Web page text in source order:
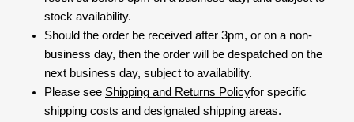
stock availability.
Should the order be received after 3pm, or on a non-
business day, then the order will be despatched on the
next business day, subject to availability.
Please see Shipping and Returns Policyfor specific
shipping costs and designated shipping areas.